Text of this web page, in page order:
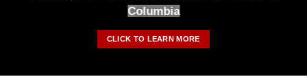
Columbia
CLICK TO LEARN MORE